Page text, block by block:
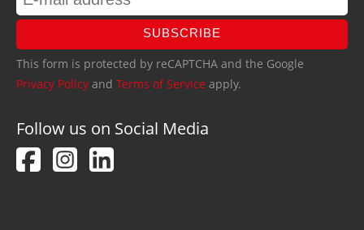
SUBSCRIBE
This form is protected by reCAPTCHA and the Google
Privacy Policy and Terms of Service apply.
Follow us on Social Media